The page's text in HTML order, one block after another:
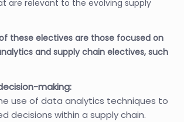
are relevant to the evolving supply
these electives are those focused on
and supply chain electives, such
making:
use of data analytics techniques to
decisions within a supply chain.